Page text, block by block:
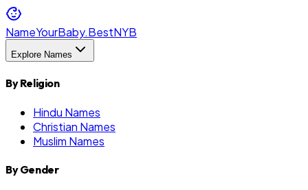
NameYourBaby.BestNYB
Explore Names
By Religion
Hindu Names
Christian Names
Muslim Names
By Gender